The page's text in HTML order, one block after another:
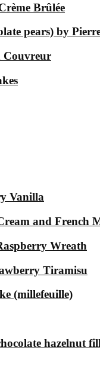
Brûlée
pears) by
Couvreur
Vanilla
and French
Wreath
Tiramisu
(millefeuille)
hazelnut